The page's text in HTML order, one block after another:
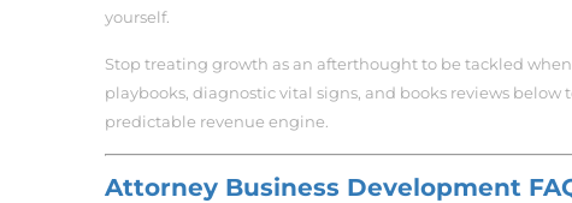
yourself.
Stop treating growth as an afterthought to be tackled
playbooks, diagnostic vital signs, and books reviews
predictable revenue engine.
Attorney Business Development